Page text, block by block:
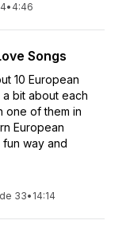
• 4:46
Songs
10 European
bit about each
one of them in
European
way and
33• 14:14